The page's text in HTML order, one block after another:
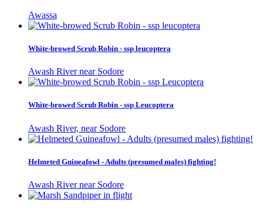
Awassa
White-browed Scrub Robin - ssp leucoptera
Awash River near Sodore
White-browed Scrub Robin - ssp Leucoptera
Awash River, near Sodore
Helmeted Guineafowl - Adults (presumed males) fighting!
Awash River near Sodore